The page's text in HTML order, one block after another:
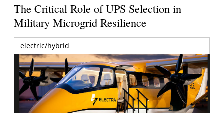
The Critical Role of UPS Selection in
Military Microgrid Resilience
electric/hybrid